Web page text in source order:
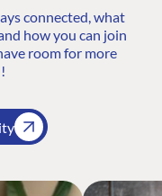
connected, what
how you can join
room for more